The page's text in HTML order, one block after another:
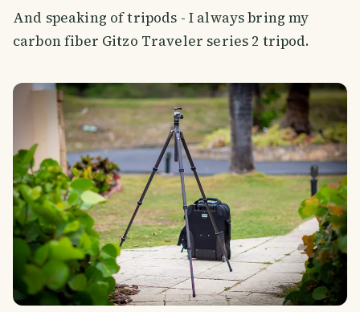
And speaking of tripods - I always bring my
carbon fiber Gitzo Traveler series 2 tripod.